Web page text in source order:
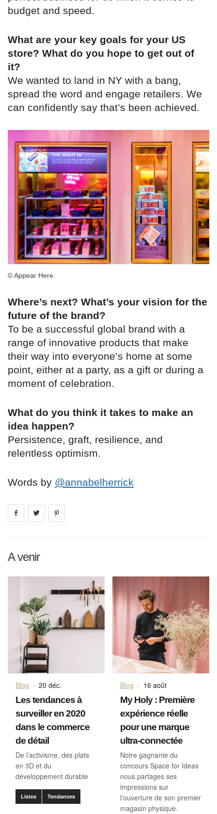
budget and speed.
What are your key goals for your US
store? What do you hope to get out of
it?
We wanted to land in NY with a bang,
spread the word and engage retailers. We
can confidently say that’s been achieved.
© Appear Here
Where’s next? What’s your vision for the
future of the brand?
To be a successful global brand with a
range of innovative products that make
their way into everyone’s home at some
point, either at a party, as a gift or during a
moment of celebration.
What do you think it takes to make an
idea happen?
Persistence, graft, resilience, and
relentless optimism.
Words by @annabelherrick
Share on facebook
Share on
A venir
Blog · 20 déc.
Les tendances à
surveiller en 2020
dans le commerce
de détail
De l’activisme, des plats
en 3D et du
développement durable
Listes Tendances
Blog · 16 août
My Holy : Première
expérience réelle
pour une marque
ultra-connectée
Notre gagnante du
concours Space for Ideas
nous partages ses
impressions sur
l'ouverture de son premier
magasin physique.